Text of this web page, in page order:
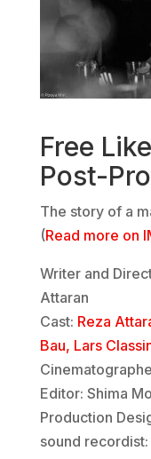
Free
Post-
The story of a
(Read more on
Writer and
Attaran
Cast: Reza
Bau, Lars
Editor: Shima
Production
sound recordist: